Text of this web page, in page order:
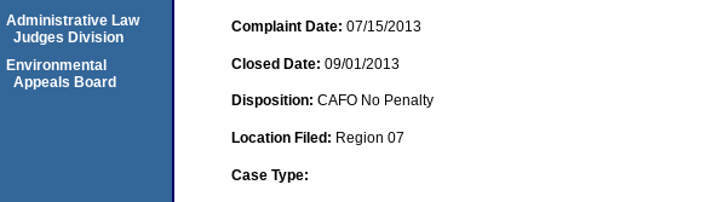
Complaint Date: 07/15/2013
Closed Date: 09/01/2013
Disposition: CAFO No Penalty
Location Filed: Region 07
Case Type:
Administrative Law
Judges Division
Environmental
Appeals Board